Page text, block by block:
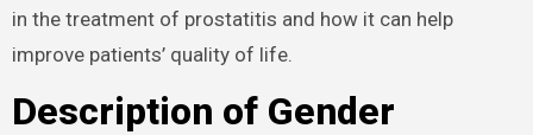
in the treatment of prostatitis and how it can help
improve patients’ quality of life.
Description of Gender